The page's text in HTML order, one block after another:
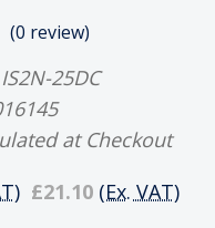
(0 review)
IS2N-25DC
at Checkout
£21.10 (Ex. VAT)